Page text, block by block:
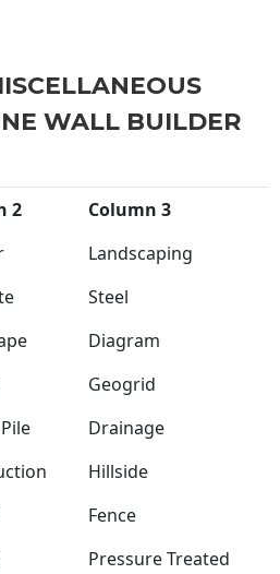
WALL BUILDER
2
Column 3
Landscaping
Steel
Diagram
Geogrid
Drainage
Hillside
Fence
Pressure Treated